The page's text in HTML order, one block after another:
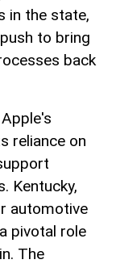
in the state,
to bring
back
reliance on
Kentucky,
automotive
pivotal role
The